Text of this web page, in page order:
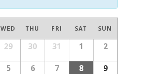
WED THU FRI SAT SUN
29 30 31 1 2
5 6 7 8 9